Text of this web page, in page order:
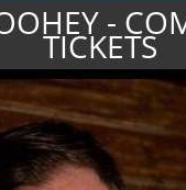
-
TICKETS